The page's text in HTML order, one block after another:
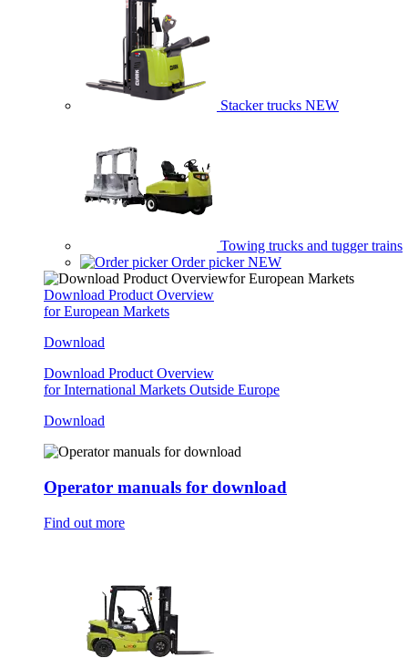
Stacker trucks NEW
Towing trucks and tugger trains
Order picker NEW
Download Product Overview
for European Markets
Download
Download Product Overview
for International Markets Outside Europe
Download
Operator manuals for download
Find out more